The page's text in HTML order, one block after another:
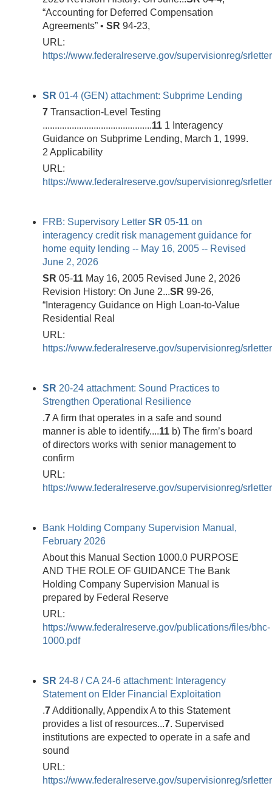
“Accounting for Deferred Compensation
Agreements” • SR 94-23,
URL:
https://www.federalreserve.gov/supervisionreg/
SR 01-4 (GEN) attachment: Subprime Lending
7 Transaction-Level Testing
.............................................11 1 Interagency
Guidance on Subprime Lending, March 1, 1999.
2 Applicability
URL:
https://www.federalreserve.gov/supervisionreg/
FRB: Supervisory Letter SR 05-11 on
interagency credit risk management guidance for
home equity lending -- May 16, 2005 -- Revised
June 2, 2026
SR 05-11 May 16, 2005 Revised June 2, 2026
Revision History: On June 2...SR 99-26,
“Interagency Guidance on High Loan-to-Value
Residential Real
URL:
https://www.federalreserve.gov/supervisionreg/
SR 20-24 attachment: Sound Practices to
Strengthen Operational Resilience
.7A firm that operates in a safe and sound
manner is able to identify....11 b) The firm’s board
of directors works with senior management to
confirm
URL:
https://www.federalreserve.gov/supervisionreg/
Bank Holding Company Supervision Manual,
February 2026
About this Manual Section 1000.0 PURPOSE
AND THE ROLE OF GUIDANCE The Bank
Holding Company Supervision Manual is
prepared by Federal Reserve
URL:
https://www.federalreserve.gov/publications/files/bhc-
1000.pdf
SR 24-8 / CA 24-6 attachment: Interagency
Statement on Elder Financial Exploitation
.7Additionally, Appendix A to this Statement
provides a list of resources...7. Supervised
institutions are expected to operate in a safe and
sound
URL:
https://www.federalreserve.gov/supervisionreg/